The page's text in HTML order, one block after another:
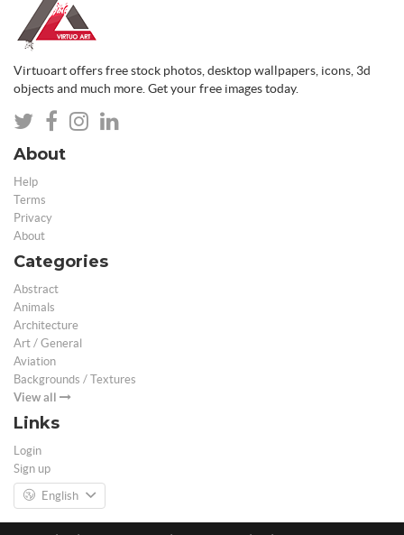
Virtuoart offers free stock photos, desktop wallpapers, icons, 3d
objects and much more. Get your free images today.
About
Help
Terms
Privacy
About
Categories
Abstract
Animals
Architecture
Art / General
Aviation
Backgrounds / Textures
View all
Links
Login
Sign up
English